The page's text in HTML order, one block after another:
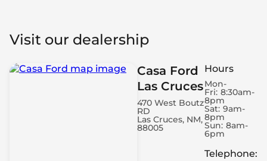
Visit our dealership
Casa Ford
Las Cruces
470 West Boutz
RD
Las Cruces, NM,
88005
Hours
Mon-
Fri: 8:30am-
8pm
Sat: 9am-
8pm
Sun: 8am-
6pm
Telephone: